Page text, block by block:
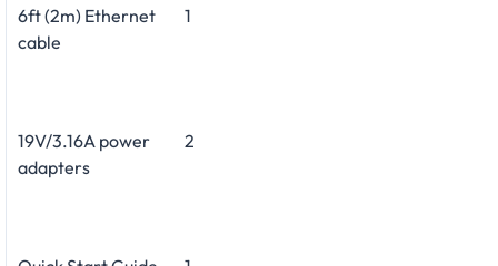
6ft (2m) Ethernet
cable
1
19V/3.16A power
adapters
2